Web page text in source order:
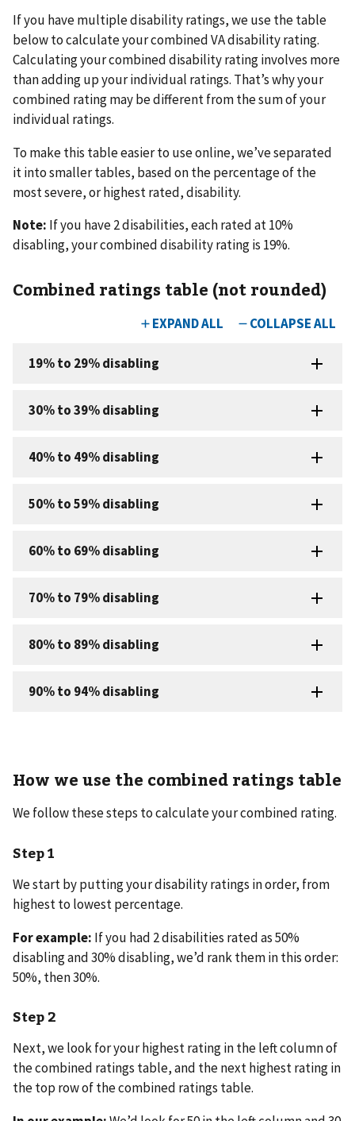
If you have multiple disability ratings, we use the table
below to calculate your combined VA disability rating.
Calculating your combined disability rating involves more
than adding up your individual ratings. That’s why your
combined rating may be different from the sum of your
individual ratings.
To make this table easier to use online, we’ve separated
it into smaller tables, based on the percentage of the
most severe, or highest rated, disability.
Note: If you have 2 disabilities, each rated at 10%
disabling, your combined disability rating is 19%.
Combined ratings table (not rounded)
How we use the combined ratings table
We follow these steps to calculate your combined rating.
Step 1
We start by putting your disability ratings in order, from
highest to lowest percentage.
For example: If you had 2 disabilities rated as 50%
disabling and 30% disabling, we’d rank them in this order:
50%, then 30%.
Step 2
Next, we look for your highest rating in the left column of
the combined ratings table, and the next highest rating in
the top row of the combined ratings table.